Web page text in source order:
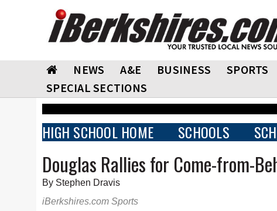
NEWS A&E BUSINESS SPORTS
SPECIAL SECTIONS
HIGH SCHOOL HOME SCHOOLS
Douglas Rallies for Come-from-
By Stephen Dravis
iBerkshires.com Sports